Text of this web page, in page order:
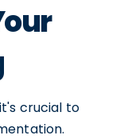
crucial to